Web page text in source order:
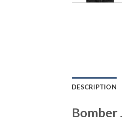
DESCRIPTION
Bomber